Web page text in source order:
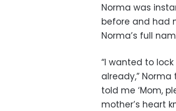
Norma was
before and had
Norma’s full
“I wanted to
already,” Norma
told me ‘Mom,
mother’s heart